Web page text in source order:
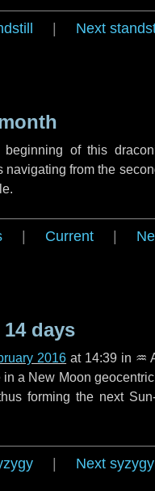
Next
of this
navigating from the
Current
14 days
2016 at 14:39 in ♒
in a New Moon
forming the next
Next syzygy